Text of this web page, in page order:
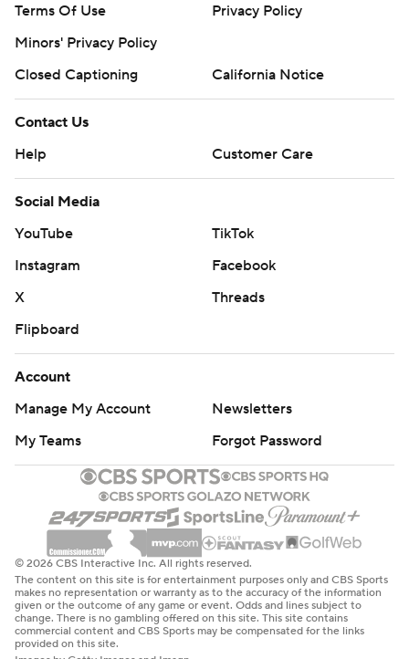
Terms Of Use
Privacy Policy
Minors' Privacy Policy
Closed Captioning
California Notice
Contact Us
Help
Customer Care
Social Media
YouTube
TikTok
Instagram
Facebook
X
Threads
Flipboard
Account
Manage My Account
Newsletters
My Teams
Forgot Password
© 2026 CBS Interactive Inc. All rights reserved.
The content on this site is for entertainment purposes only and CBS Sports
makes no representation or warranty as to the accuracy of the information
given or the outcome of any game or event. Odds and lines subject to
change. There is no gambling offered on this site. This site contains
commercial content and CBS Sports may be compensated for the links
provided on this site.